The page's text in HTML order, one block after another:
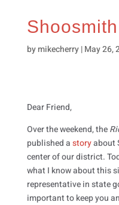
bymikecherry|May 26,
Dear Friend,
Over the weekend, the
published astoryabout
center of our district.
what I know about this
representative in state
important to keep you